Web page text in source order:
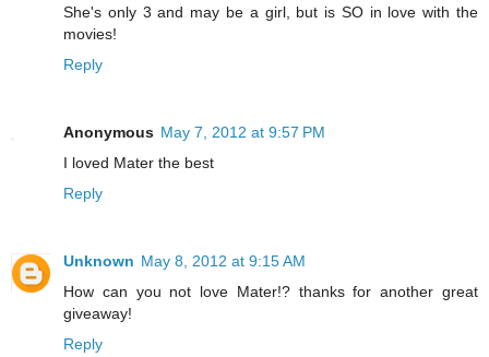
She's only 3 and may be a girl, but is SO in love with the
movies!
Reply
Anonymous May 7, 2012 at 9:57 PM
I loved Mater the best
Reply
Unknown May 8, 2012 at 9:15 AM
How can you not love Mater!? thanks for another great
giveaway!
Reply